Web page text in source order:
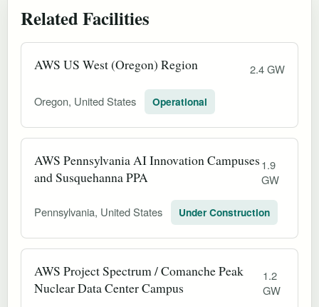
Related Facilities
AWS US West (Oregon) Region 2.4 GW
Oregon, United States Operational
AWS Pennsylvania AI Innovation Campuses
and Susquehanna PPA
1.9
GW
Pennsylvania, United States Under Construction
AWS Project Spectrum / Comanche Peak
Nuclear Data Center Campus
1.2
GW